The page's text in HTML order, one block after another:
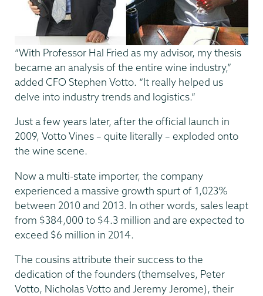
“With Professor Hal Fried as my advisor, my thesis
became an analysis of the entire wine industry,”
added CFO Stephen Votto. “It really helped us
delve into industry trends and logistics.”
Just a few years later, after the official launch in
2009, Votto Vines – quite literally – exploded onto
the wine scene.
Now a multi-state importer, the company
experienced a massive growth spurt of 1,023%
between 2010 and 2013. In other words, sales leapt
from $384,000 to $4.3 million and are expected to
exceed $6 million in 2014.
The cousins attribute their success to the
dedication of the founders (themselves, Peter
Votto, Nicholas Votto and Jeremy Jerome), their